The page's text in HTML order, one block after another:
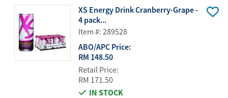
XS Energy Drink Cranberry-Grape -
4 pack...
Item #: 289528
ABO/APC Price:
RM 148.50
Retail Price:
RM 171.50
IN STOCK